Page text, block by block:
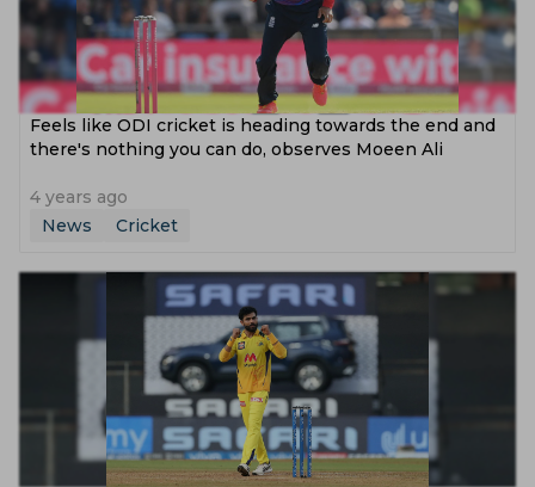
Feels like ODI cricket is heading towards the end and
there's nothing you can do, observes Moeen Ali
4 years ago
News
Cricket